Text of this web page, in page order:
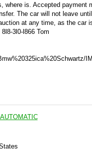
where is. Accepted payment
The car will not leave
at any time, as the car
3l0-l866 Tom